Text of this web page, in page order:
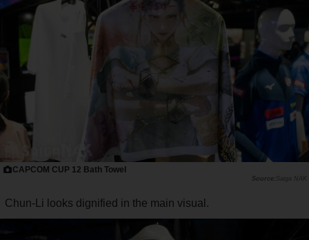
CAPCOM CUP 12 Bath Towel
Saiga NAK
Chun-Li looks dignified in the main visual.